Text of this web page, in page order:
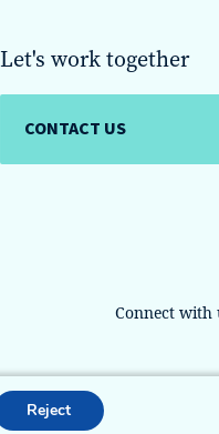
Let's work together
CONTACT US
Connect with
Reject